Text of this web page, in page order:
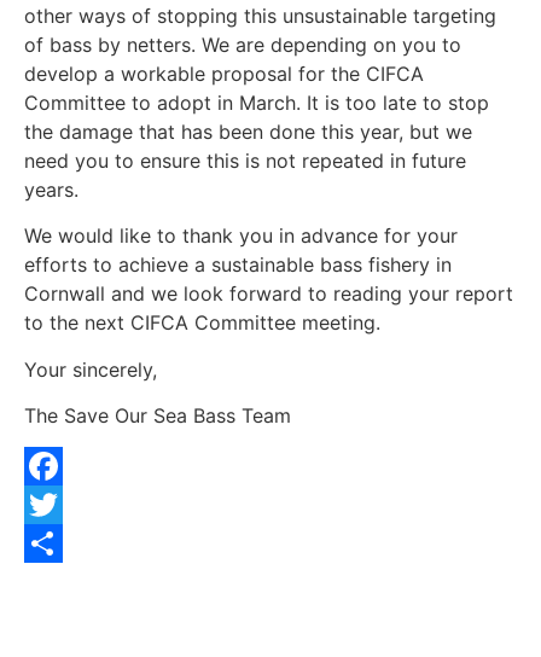
other ways of stopping this unsustainable targeting
of bass by netters. We are depending on you to
develop a workable proposal for the CIFCA
Committee to adopt in March. It is too late to stop
the damage that has been done this year, but we
need you to ensure this is not repeated in future
years.
We would like to thank you in advance for your
efforts to achieve a sustainable bass fishery in
Cornwall and we look forward to reading your report
to the next CIFCA Committee meeting.
Your sincerely,
The Save Our Sea Bass Team
Facebook
Twitter